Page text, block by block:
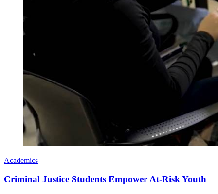
Academics
Criminal Justice Students Empower At-Risk Youth